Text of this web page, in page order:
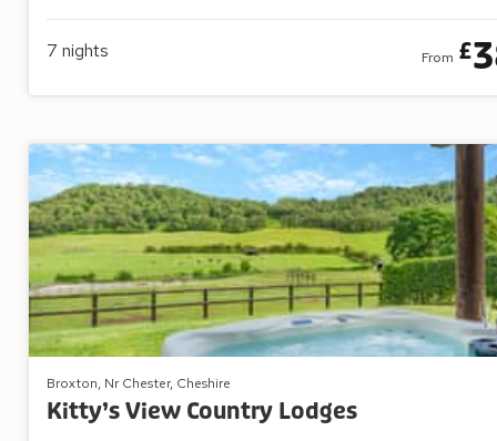
7 nights From £
Broxton, Nr Chester, Cheshire
Kitty’s View Country Lodges